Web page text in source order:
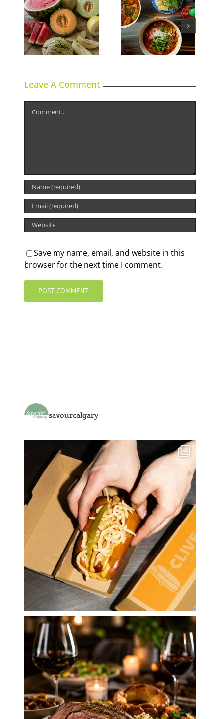
Phoward Thinking
Calgary’s Guide to
Shrimp Cocktail
Leave A Comment
Save my name, email, and website in this
browser for the next time I comment.
savourcalgary